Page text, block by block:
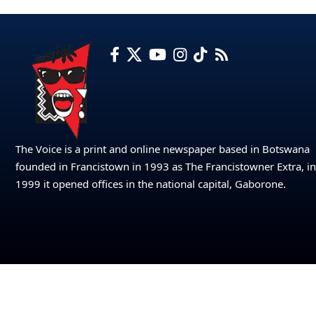
The Voice is a print and online newspaper based in Botswana
founded in Francistown in 1993 as The Francistowner Extra, in
1999 it opened offices in the national capital, Gaborone.